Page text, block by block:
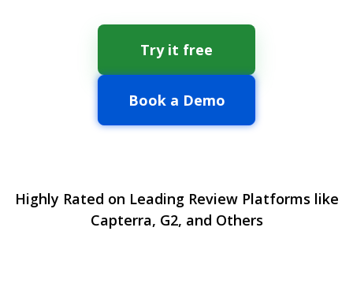
Try it free
Book a Demo
Highly Rated on Leading Review Platforms like
Capterra, G2, and Others